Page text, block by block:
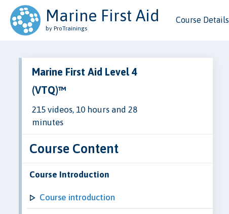
Marine First Aid
by ProTrainings
Course Details
Marine First Aid Level 4
(VTQ)™
215 videos, 10 hours and 28
minutes
Course Content
Course Introduction
Course introduction